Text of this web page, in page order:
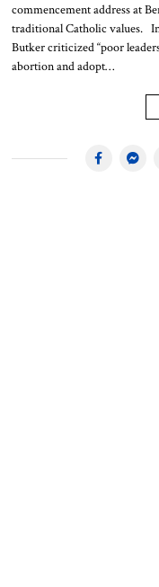
commencement address at
traditional Catholic values.
Butker criticized “poor
abortion and adopt…